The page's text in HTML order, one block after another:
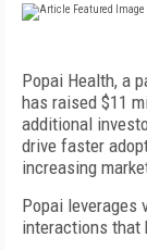
Popai Health, a
has raised $11
additional
drive faster
increasing
Popai leverages
interactions that